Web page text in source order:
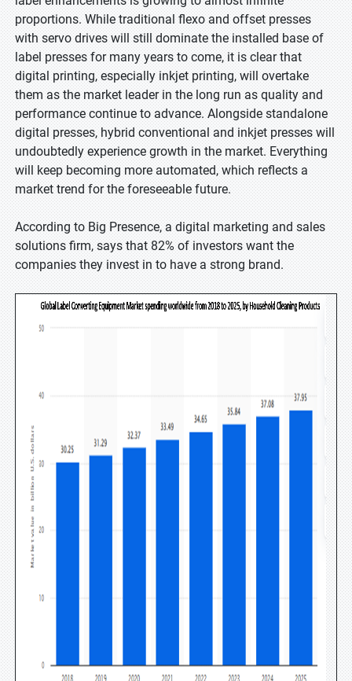
proportions. While traditional flexo and offset presses
with servo drives will still dominate the installed base of
label presses for many years to come, it is clear that
digital printing, especially inkjet printing, will overtake
them as the market leader in the long run as quality and
performance continue to advance. Alongside standalone
digital presses, hybrid conventional and inkjet presses will
undoubtedly experience growth in the market. Everything
will keep becoming more automated, which reflects a
market trend for the foreseeable future.
According to Big Presence, a digital marketing and sales
solutions firm, says that 82% of investors want the
companies they invest in to have a strong brand.